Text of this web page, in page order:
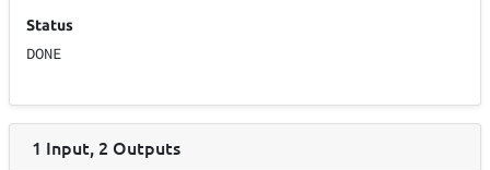
Status
DONE
1 Input, 2 Outputs